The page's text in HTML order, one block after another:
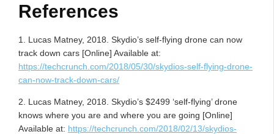
References
1. Lucas Matney, 2018. Skydio’s self-flying drone can now
track down cars [Online] Available at:
https://techcrunch.com/2018/05/30/skydios-self-flying-drone-
can-now-track-down-cars/
2. Lucas Matney, 2018. Skydio’s $2499 ‘self-flying’ drone
knows where you are and where you are going [Online]
Available at: https://techcrunch.com/2018/02/13/skydios-